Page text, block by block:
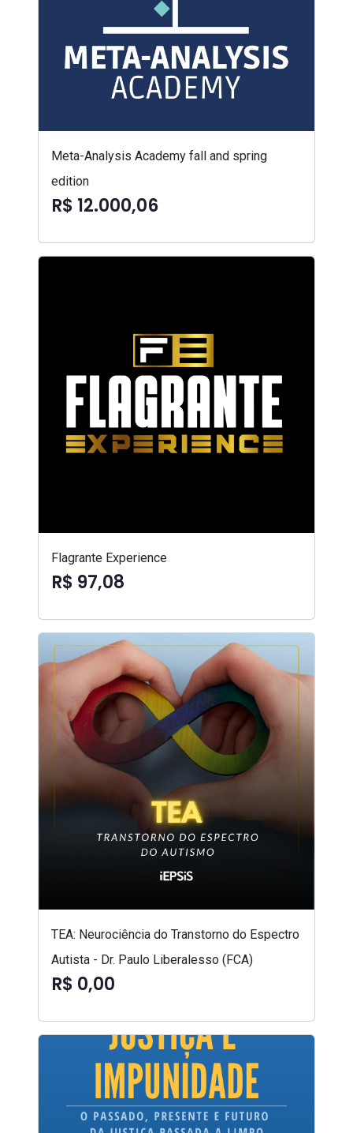
Meta-Analysis Academy fall and spring
edition
R$ 12.000,06
Flagrante Experience
R$ 97,08
TEA: Neurociência do Transtorno do Espectro
Autista - Dr. Paulo Liberalesso (FCA)
R$ 0,00